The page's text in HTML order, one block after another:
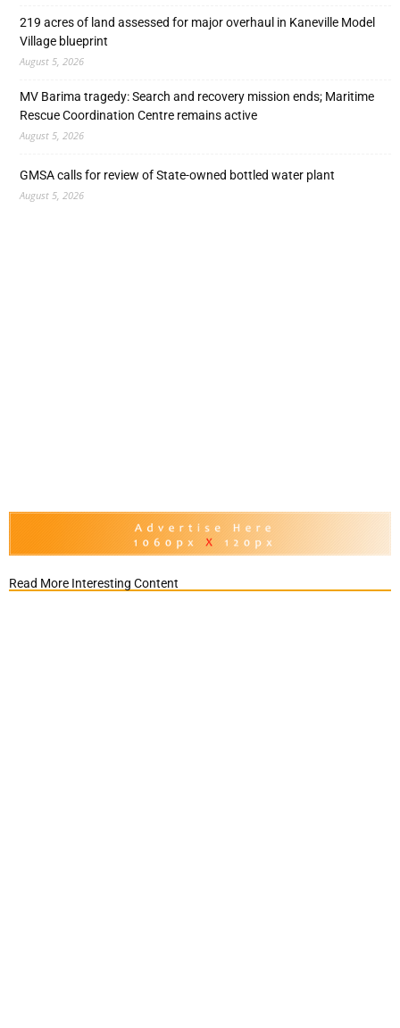
219 acres of land assessed for major overhaul in Kaneville Model
Village blueprint
August 5, 2026
MV Barima tragedy: Search and recovery mission ends; Maritime
Rescue Coordination Centre remains active
August 5, 2026
GMSA calls for review of State-owned bottled water plant
August 5, 2026
Read More Interesting Content